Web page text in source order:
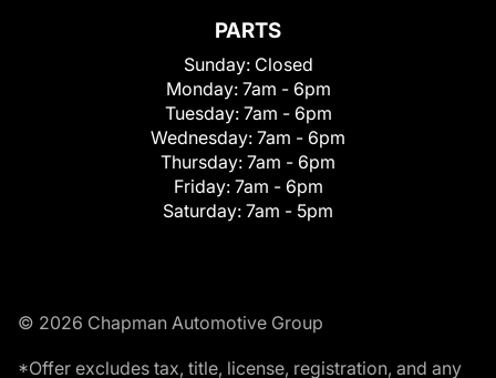
PARTS
Sunday: Closed
Monday: 7am - 6pm
Tuesday: 7am - 6pm
Wednesday: 7am - 6pm
Thursday: 7am - 6pm
Friday: 7am - 6pm
Saturday: 7am - 5pm
© 2026 Chapman Automotive Group
*Offer excludes tax, title, license, registration, and any